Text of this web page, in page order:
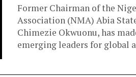
Former Chairman of the
Association (NMA) Abia
Chimezie Okwuonu, has
emerging leaders for global